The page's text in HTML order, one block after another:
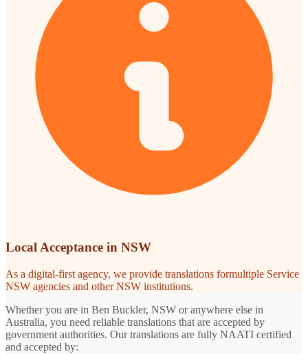
Local Acceptance in NSW
As a digital-first agency, we provide translations formultiple Service
NSW agencies and other NSW institutions.
Whether you are in Ben Buckler, NSW or anywhere else in
Australia, you need reliable translations that are accepted by
government authorities. Our translations are fully NAATI certified
and accepted by: